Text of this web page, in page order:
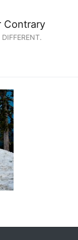
Contrary